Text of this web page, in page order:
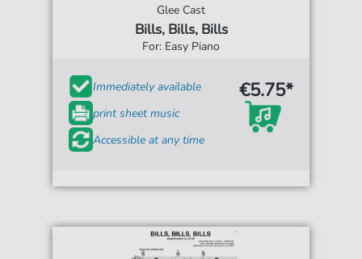
Glee Cast
Bills, Bills, Bills
For: Easy Piano
Immediately available
print sheet music
Accessible at any time
€5.75*